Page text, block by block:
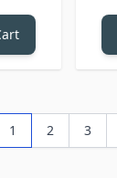
You're currently
1 Page
2 Page
3